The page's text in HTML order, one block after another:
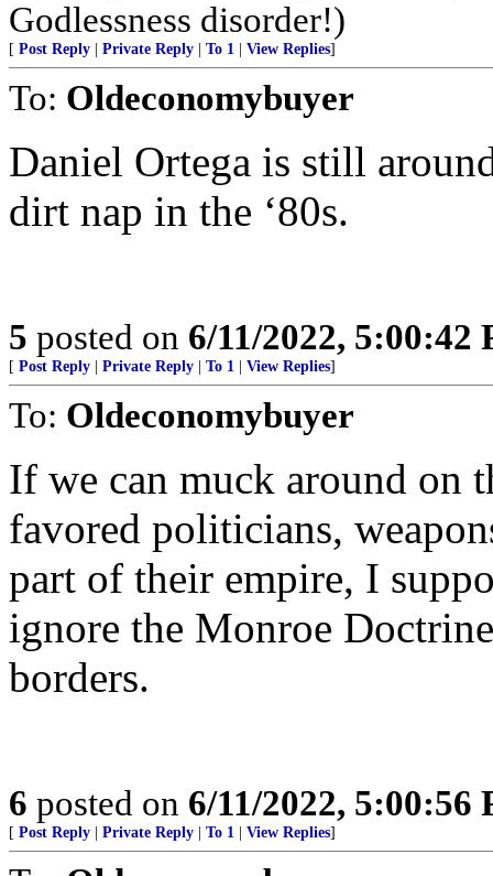
Godlessness disorder!)
[ Post Reply Private Reply To 1 View Replies]
To: Oldeconomybuyer
Daniel Ortega is still
dirt nap in the ‘80s.
5 posted on 6/11/2022, 5:00:42
[ Post Reply Private Reply To 1 View Replies]
To: Oldeconomybuyer
If we can muck around on
favored politicians,
part of their empire, I
ignore the Monroe
borders.
6 posted on 6/11/2022, 5:00:56
[ Post Reply Private Reply To 1 View Replies]